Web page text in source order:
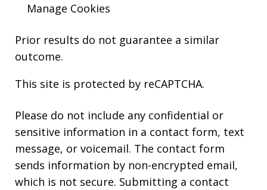
Manage Cookies
Prior results do not guarantee a similar
outcome.
This site is protected by reCAPTCHA.
Please do not include any confidential or
sensitive information in a contact form, text
message, or voicemail. The contact form
sends information by non-encrypted email,
which is not secure. Submitting a contact